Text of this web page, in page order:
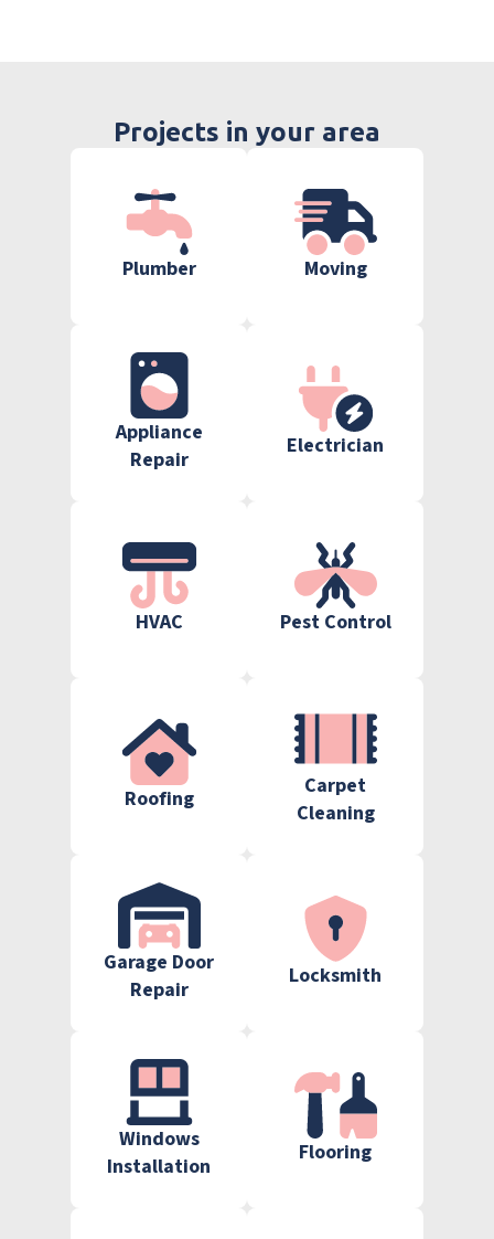
Projects in your area
Plumber Moving
Appliance
Repair
Electrician
HVAC Pest Control
Roofing
Carpet
Cleaning
Garage Door
Repair
Locksmith
Windows
Installation
Flooring